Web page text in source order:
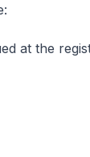
at the